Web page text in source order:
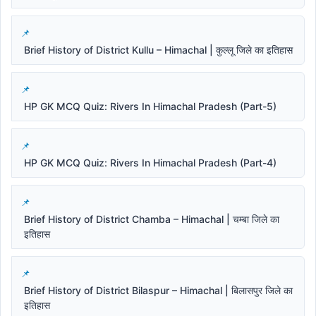
Brief History of District Kullu – Himachal | कुल्लू जिले का इतिहास
HP GK MCQ Quiz: Rivers In Himachal Pradesh (Part-5)
HP GK MCQ Quiz: Rivers In Himachal Pradesh (Part-4)
Brief History of District Chamba – Himachal | चम्बा जिले का
इतिहास
Brief History of District Bilaspur – Himachal | बिलासपुर जिले का
इतिहास